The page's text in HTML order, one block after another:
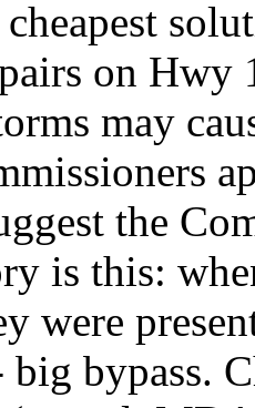
on
may
the
is this:
were
big bypass.